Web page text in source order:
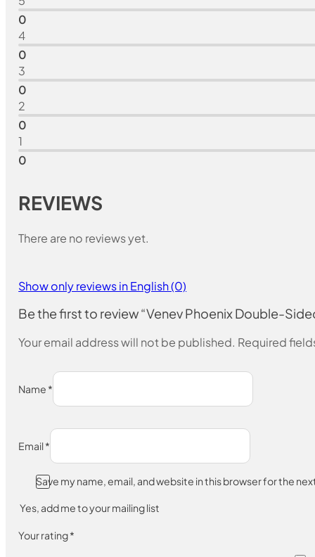
0
4
0
3
0
2
0
1
0
REVIEWS
There are no reviews yet.
Show only reviews in English (0)
Be the first to review “Venev Phoenix Double-
Your email address will not be published. Required
Name *
Email*
Save my name, email, and website in this browser for the
Yes, add me to your mailing list
Your rating*